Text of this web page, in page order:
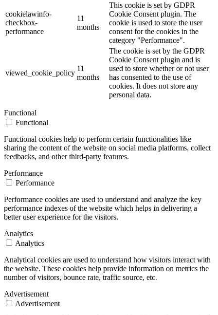
cookielawinfo-
checkbox-
performance
11
months
This cookie is set by GDPR
Cookie Consent plugin. The
cookie is used to store the user
consent for the cookies in the
category "Performance".
viewed_cookie_policy
11
months
The cookie is set by the GDPR
Cookie Consent plugin and is
used to store whether or not user
has consented to the use of
cookies. It does not store any
personal data.
Functional
Functional
Functional cookies help to perform certain functionalities like
sharing the content of the website on social media platforms, collect
feedbacks, and other third-party features.
Performance
Performance
Performance cookies are used to understand and analyze the key
performance indexes of the website which helps in delivering a
better user experience for the visitors.
Analytics
Analytics
Analytical cookies are used to understand how visitors interact with
the website. These cookies help provide information on metrics the
number of visitors, bounce rate, traffic source, etc.
Advertisement
Advertisement